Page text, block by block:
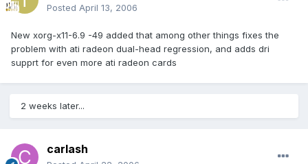
Posted April 13, 2006
New xorg-x11-6.9 -49 added that among other things fixes the
problem with ati radeon dual-head regression, and adds dri
supprt for even more ati radeon cards
2 weeks later...
carlash